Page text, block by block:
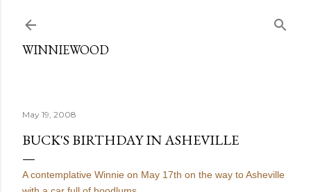
WINNIEWOOD
May 19, 2008
BUCK'S BIRTHDAY IN ASHEVILLE
A contemplative Winnie on May 17th on the way to Asheville